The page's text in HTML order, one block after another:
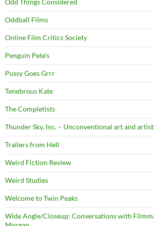
Odd Things Considered
Oddball Films
Online Film Critics Society
Penguin Pete's
Pussy Goes Grrr
Tenebrous Kate
The Completists
Thunder Sky, Inc. – Unconventional art and
Trailers from Hell
Weird Fiction Review
Weird Studies
Welcome to Twin Peaks
Wide Angle/Closeup: Conversations with